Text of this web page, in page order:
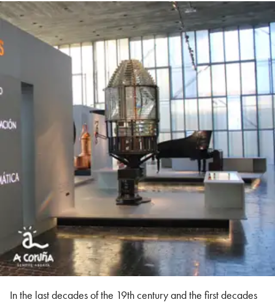
In the last decades of the 19th century and the first decades